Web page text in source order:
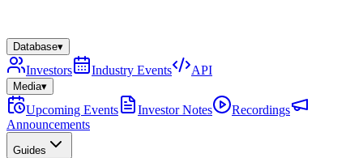
Database▾
Investors Industry Events API
Media▾
Upcoming Events Investor Notes
Recordings
Announcements
Guides